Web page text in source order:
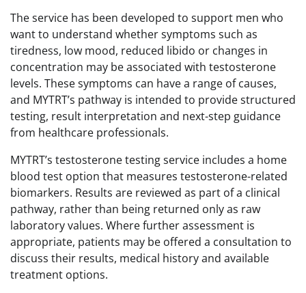
The service has been developed to support men who
want to understand whether symptoms such as
tiredness, low mood, reduced libido or changes in
concentration may be associated with testosterone
levels. These symptoms can have a range of causes,
and MYTRT’s pathway is intended to provide structured
testing, result interpretation and next-step guidance
from healthcare professionals.
MYTRT’s testosterone testing service includes a home
blood test option that measures testosterone-related
biomarkers. Results are reviewed as part of a clinical
pathway, rather than being returned only as raw
laboratory values. Where further assessment is
appropriate, patients may be offered a consultation to
discuss their results, medical history and available
treatment options.